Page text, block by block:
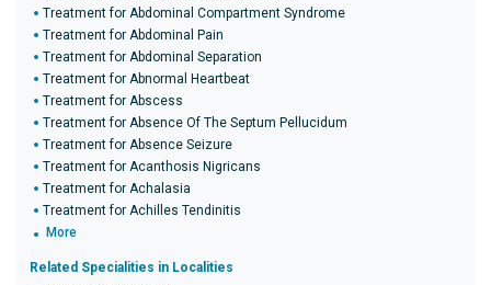
Treatment for Abdominal Compartment Syndrome
Treatment for Abdominal Pain
Treatment for Abdominal Separation
Treatment for Abnormal Heartbeat
Treatment for Abscess
Treatment for Absence Of The Septum Pellucidum
Treatment for Absence Seizure
Treatment for Acanthosis Nigricans
Treatment for Achalasia
Treatment for Achilles Tendinitis
More
Related Specialities in Localities